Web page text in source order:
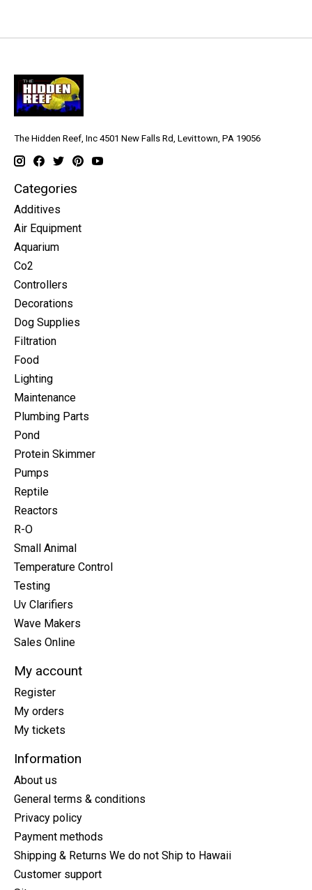
The Hidden Reef, Inc 4501 New Falls Rd, Levittown, PA 19056
Categories
Additives
Air Equipment
Aquarium
Co2
Controllers
Decorations
Dog Supplies
Filtration
Food
Lighting
Maintenance
Plumbing Parts
Pond
Protein Skimmer
Pumps
Reptile
Reactors
R-O
Small Animal
Temperature Control
Testing
Uv Clarifiers
Wave Makers
Sales Online
My account
Register
My orders
My tickets
Information
About us
General terms & conditions
Privacy policy
Payment methods
Shipping & Returns We do not Ship to Hawaii
Customer support